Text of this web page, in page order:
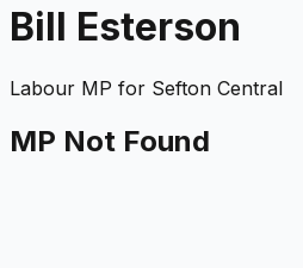
Bill Esterson
Labour MP for Sefton Central
MP Not Found